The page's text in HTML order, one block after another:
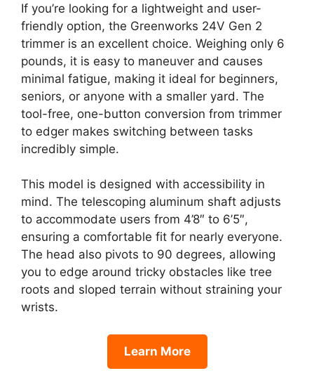
If you’re looking for a lightweight and user-
friendly option, the Greenworks 24V Gen 2
trimmer is an excellent choice. Weighing only 6
pounds, it is easy to maneuver and causes
minimal fatigue, making it ideal for beginners,
seniors, or anyone with a smaller yard. The
tool-free, one-button conversion from trimmer
to edger makes switching between tasks
incredibly simple.
This model is designed with accessibility in
mind. The telescoping aluminum shaft adjusts
to accommodate users from 4’8″ to 6’5″,
ensuring a comfortable fit for nearly everyone.
The head also pivots to 90 degrees, allowing
you to edge around tricky obstacles like tree
roots and sloped terrain without straining your
wrists.
Learn More